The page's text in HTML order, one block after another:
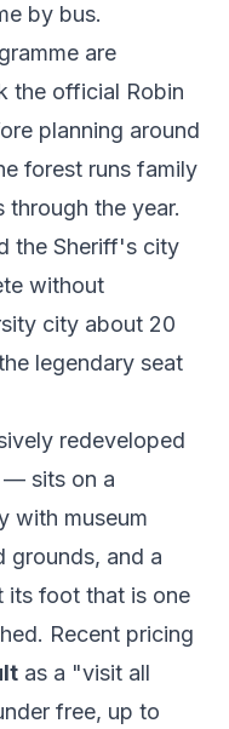
by bus.
are
the official Robin
planning around
forest runs family
through the year.
the Sheriff's city
without
city about 20
legendary seat
redeveloped
— sits on a
with museum
grounds, and a
its foot that is one
Recent pricing
as a "visit all
free, up to